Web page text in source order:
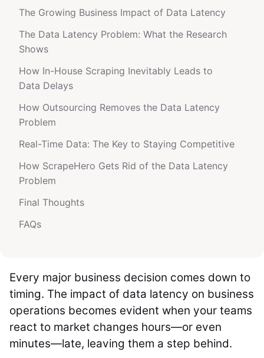
The Growing Business Impact of Data Latency
The Data Latency Problem: What the Research
Shows
How In-House Scraping Inevitably Leads to
Data Delays
How Outsourcing Removes the Data Latency
Problem
Real-Time Data: The Key to Staying Competitive
How ScrapeHero Gets Rid of the Data Latency
Problem
Final Thoughts
FAQs
Every major business decision comes down to
timing. The impact of data latency on business
operations becomes evident when your teams
react to market changes hours—or even
minutes—late, leaving them a step behind.